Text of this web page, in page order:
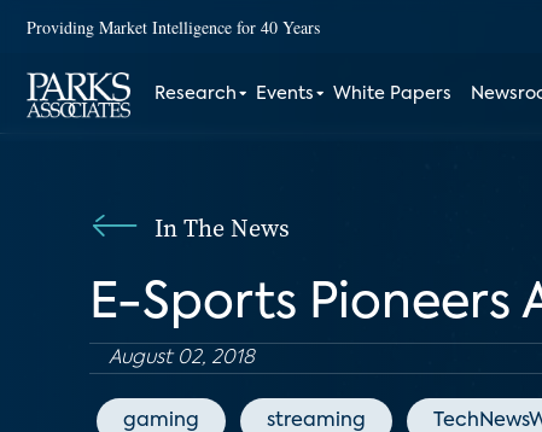
Providing Market Intelligence for 40 Years
Research Events White Papers
In The News
E-Sports Pioneers
August 02, 2018
gaming streaming